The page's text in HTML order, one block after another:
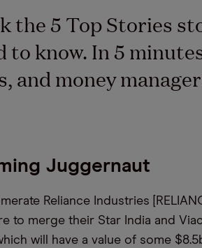
the 5 Top Stories
know. In 5
and money
Juggernaut
Reliance Industries
to merge their Star India and
will have a value of some